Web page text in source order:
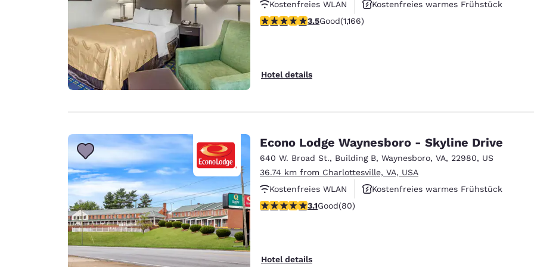
Kostenfreies WLAN
Kostenfreies warmes Frühstück
Haustierfreundlich
3.49 stars rating. Good. 1166 reviews
3.5Good(1,166)
Hotel details
Econo Lodge Waynesboro - Skyline Drive
640 W. Broad St., Building B, Waynesboro, VA, 22980, US
36.74 km from Charlottesville, VA, USA
Kostenfreies WLAN
Kostenfreies warmes Frühstück
Haustierfreundlich
3.11 stars rating. Good. 80 reviews
3.1Good(80)
Hotel details